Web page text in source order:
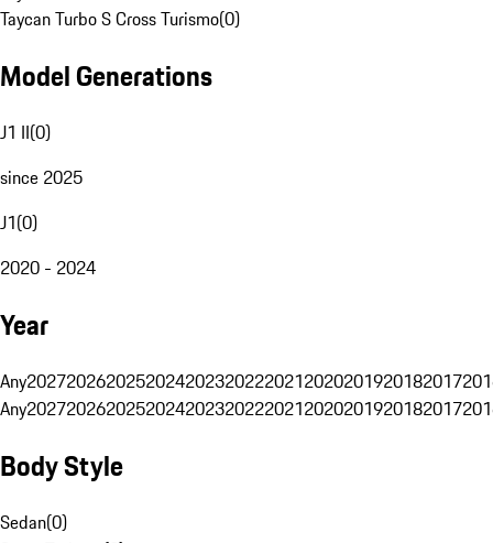
Taycan Turbo S Cross Turismo(0)
Model Generations
J1 II(0)
since 2025
J1(0)
2020 - 2024
Year
Any20272026202520242023202220212020201920182017
Any20272026202520242023202220212020201920182017
Body Style
Sedan(0)